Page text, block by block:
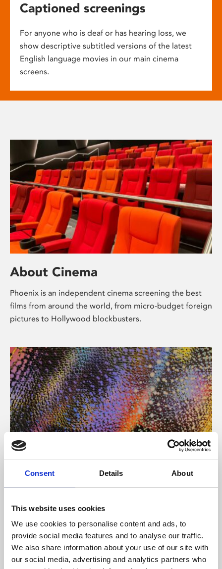
Consent Details About
This website uses cookies
We use cookies to personalise content and ads, to
provide social media features and to analyse our traffic.
We also share information about your use of our site with
our social media, advertising and analytics partners who
Captioned screenings
For anyone who is deaf or has hearing loss, we
show descriptive subtitled versions of the latest
English language movies in our main cinema
screens.
About Cinema
Phoenix is an independent cinema screening the best
films from around the world, from micro-budget foreign
pictures to Hollywood blockbusters.
About Art
Phoenix’s art and digital culture programme presents
supported by Arts Council England and De Montfort
University.